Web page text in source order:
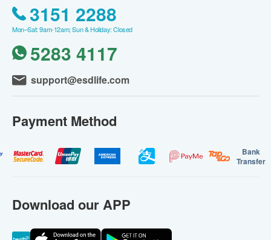
3151 2288
Mon–Sat: 9am-12am; Sun & Holiday: Closed
5283 4117
support@esdlife.com
Payment Method
Bank
Transfer
Download our APP